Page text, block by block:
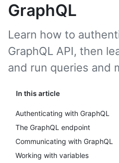
GraphQL
In this article
Authenticating with GraphQL
The GraphQL endpoint
Communicating with GraphQL
Working with variables
Learn how to
GraphQL API, then
and run queries and